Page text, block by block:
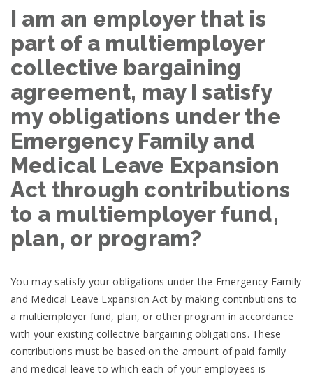
I am an employer that is
part of a multiemployer
collective bargaining
agreement, may I satisfy
my obligations under the
Emergency Family and
Medical Leave Expansion
Act through contributions
to a multiemployer fund,
plan, or program?
You may satisfy your obligations under the Emergency Family
and Medical Leave Expansion Act by making contributions to
a multiemployer fund, plan, or other program in accordance
with your existing collective bargaining obligations. These
contributions must be based on the amount of paid family
and medical leave to which each of your employees is